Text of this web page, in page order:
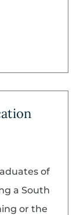
of
a South
or the